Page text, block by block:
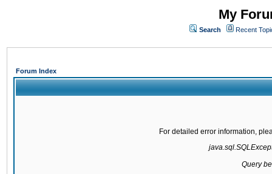
My
Search Recent
Forum Index
For detailed error information,
Query